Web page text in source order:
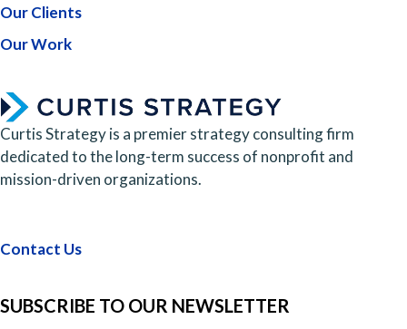
Our Clients
Our Work
Curtis Strategy is a premier strategy consulting firm
dedicated to the long-term success of nonprofit and
mission-driven organizations.
Contact Us
SUBSCRIBE TO OUR NEWSLETTER